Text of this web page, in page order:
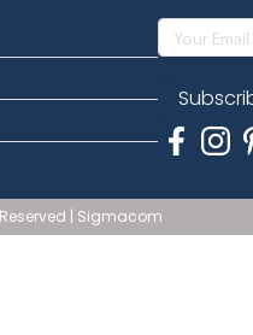
| Sigmacom